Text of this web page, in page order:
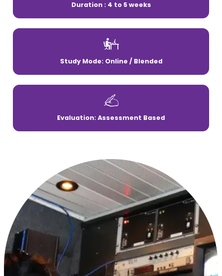
Duration : 4 to 5 weeks
Study Mode: Online / Blended
Evaluation: Assessment Based